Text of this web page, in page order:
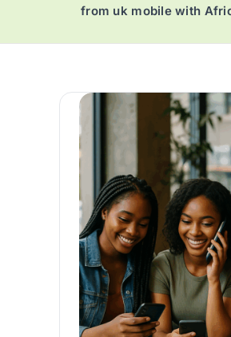
from uk mobile with